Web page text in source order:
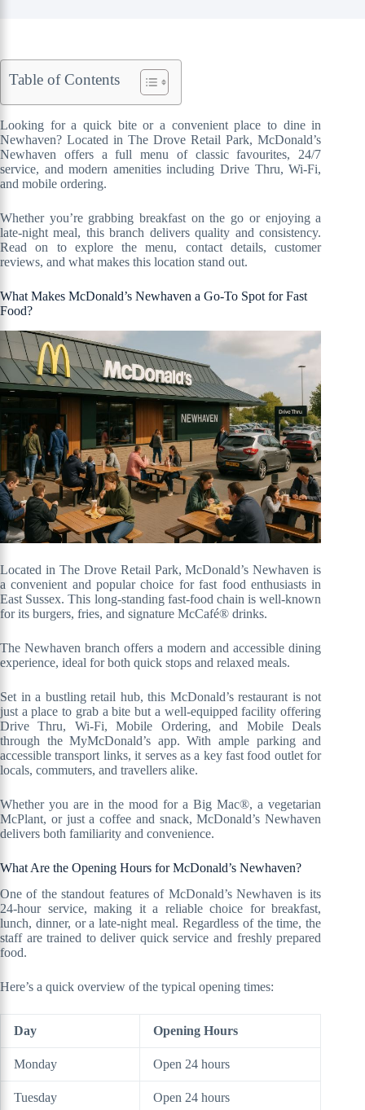
Table of Contents
Looking for a quick bite or a convenient place to dine in
Newhaven? Located in The Drove Retail Park, McDonald’s
Newhaven offers a full menu of classic favourites, 24/7
service, and modern amenities including Drive Thru, Wi-Fi,
and mobile ordering.
Whether you’re grabbing breakfast on the go or enjoying a
late-night meal, this branch delivers quality and consistency.
Read on to explore the menu, contact details, customer
reviews, and what makes this location stand out.
What Makes McDonald’s Newhaven a Go-To Spot for Fast
Food?
Located in The Drove Retail Park, McDonald’s Newhaven is
a convenient and popular choice for fast food enthusiasts in
East Sussex. This long-standing fast-food chain is well-known
for its burgers, fries, and signature McCafé® drinks.
The Newhaven branch offers a modern and accessible dining
experience, ideal for both quick stops and relaxed meals.
Set in a bustling retail hub, this McDonald’s restaurant is not
just a place to grab a bite but a well-equipped facility offering
Drive Thru, Wi-Fi, Mobile Ordering, and Mobile Deals
through the MyMcDonald’s app. With ample parking and
accessible transport links, it serves as a key fast food outlet for
locals, commuters, and travellers alike.
Whether you are in the mood for a Big Mac®, a vegetarian
McPlant, or just a coffee and snack, McDonald’s Newhaven
delivers both familiarity and convenience.
What Are the Opening Hours for McDonald’s Newhaven?
One of the standout features of McDonald’s Newhaven is its
24-hour service, making it a reliable choice for breakfast,
lunch, dinner, or a late-night meal. Regardless of the time, the
staff are trained to deliver quick service and freshly prepared
food.
Here’s a quick overview of the typical opening times:
Day Opening Hours
Monday Open 24 hours
Tuesday Open 24 hours